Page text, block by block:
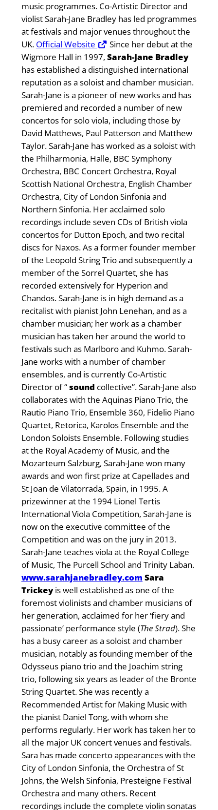
music programmes. Co-Artistic Director and
violist Sarah-Jane Bradley has led programmes
at festivals and major venues throughout the
UK. Official Website
Since her debut at the
Wigmore Hall in 1997, Sarah-Jane Bradley
has established a distinguished international
reputation as a soloist and chamber musician.
Sarah-Jane is a pioneer of new works and has
premiered and recorded a number of new
concertos for solo viola, including those by
David Matthews, Paul Patterson and Matthew
Taylor. Sarah-Jane has worked as a soloist with
the Philharmonia, Halle, BBC Symphony
Orchestra, BBC Concert Orchestra, Royal
Scottish National Orchestra, English Chamber
Orchestra, City of London Sinfonia and
Northern Sinfonia. Her acclaimed solo
recordings include seven CDs of British viola
concertos for Dutton Epoch, and two recital
discs for Naxos. As a former founder member
of the Leopold String Trio and subsequently a
member of the Sorrel Quartet, she has
recorded extensively for Hyperion and
Chandos. Sarah-Jane is in high demand as a
recitalist with pianist John Lenehan, and as a
chamber musician; her work as a chamber
musician has taken her around the world to
festivals such as Marlboro and Kuhmo. Sarah-
Jane works with a number of chamber
ensembles, and is currently Co-Artistic
Director of “sound collective”. Sarah-Jane also
collaborates with the Aquinas Piano Trio, the
Rautio Piano Trio, Ensemble 360, Fidelio Piano
Quartet, Retorica, Karolos Ensemble and the
London Soloists Ensemble. Following studies
at the Royal Academy of Music, and the
Mozarteum Salzburg, Sarah-Jane won many
awards and won first prize at Capellades and
St Joan de Vilatorrada, Spain, in 1995. A
prizewinner at the 1994 Lionel Tertis
International Viola Competition, Sarah-Jane is
now on the executive committee of the
Competition and was on the jury in 2013.
Sarah-Jane teaches viola at the Royal College
of Music, The Purcell School and Trinity Laban.
www.sarahjanebradley.com Sara
Trickeyis well established as one of the
foremost violinists and chamber musicians of
her generation, acclaimed for her ‘fiery and
passionate’ performance style (The Strad). She
has a busy career as a soloist and chamber
musician, notably as founding member of the
Odysseus piano trio and the Joachim string
trio, following six years as leader of the Bronte
String Quartet. She was recently a
Recommended Artist for Making Music with
the pianist Daniel Tong, with whom she
performs regularly. Her work has taken her to
all the major UK concert venues and festivals.
Sara has made concerto appearances with the
City of London Sinfonia, the Orchestra of St
Johns, the Welsh Sinfonia, Presteigne Festival
Orchestra and many others. Recent
recordings include the complete violin sonatas